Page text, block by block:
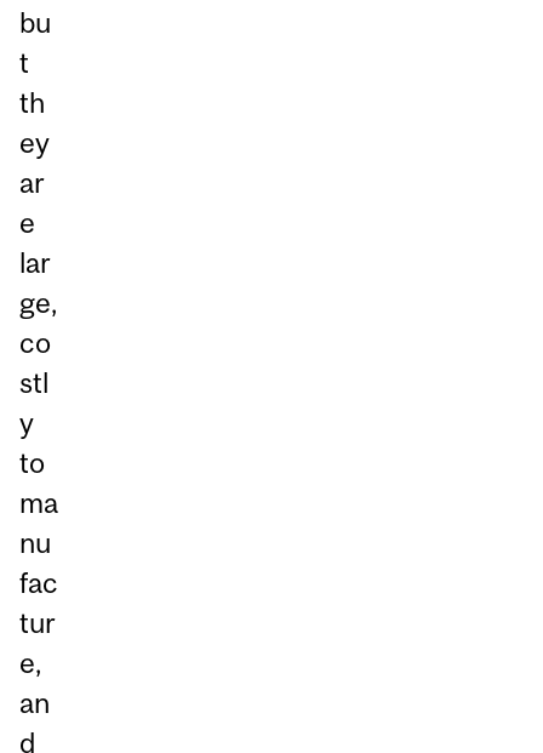
bu
t
th
ey
ar
e
lar
ge,
co
stl
y
to
ma
nu
fac
tur
e,
an
d